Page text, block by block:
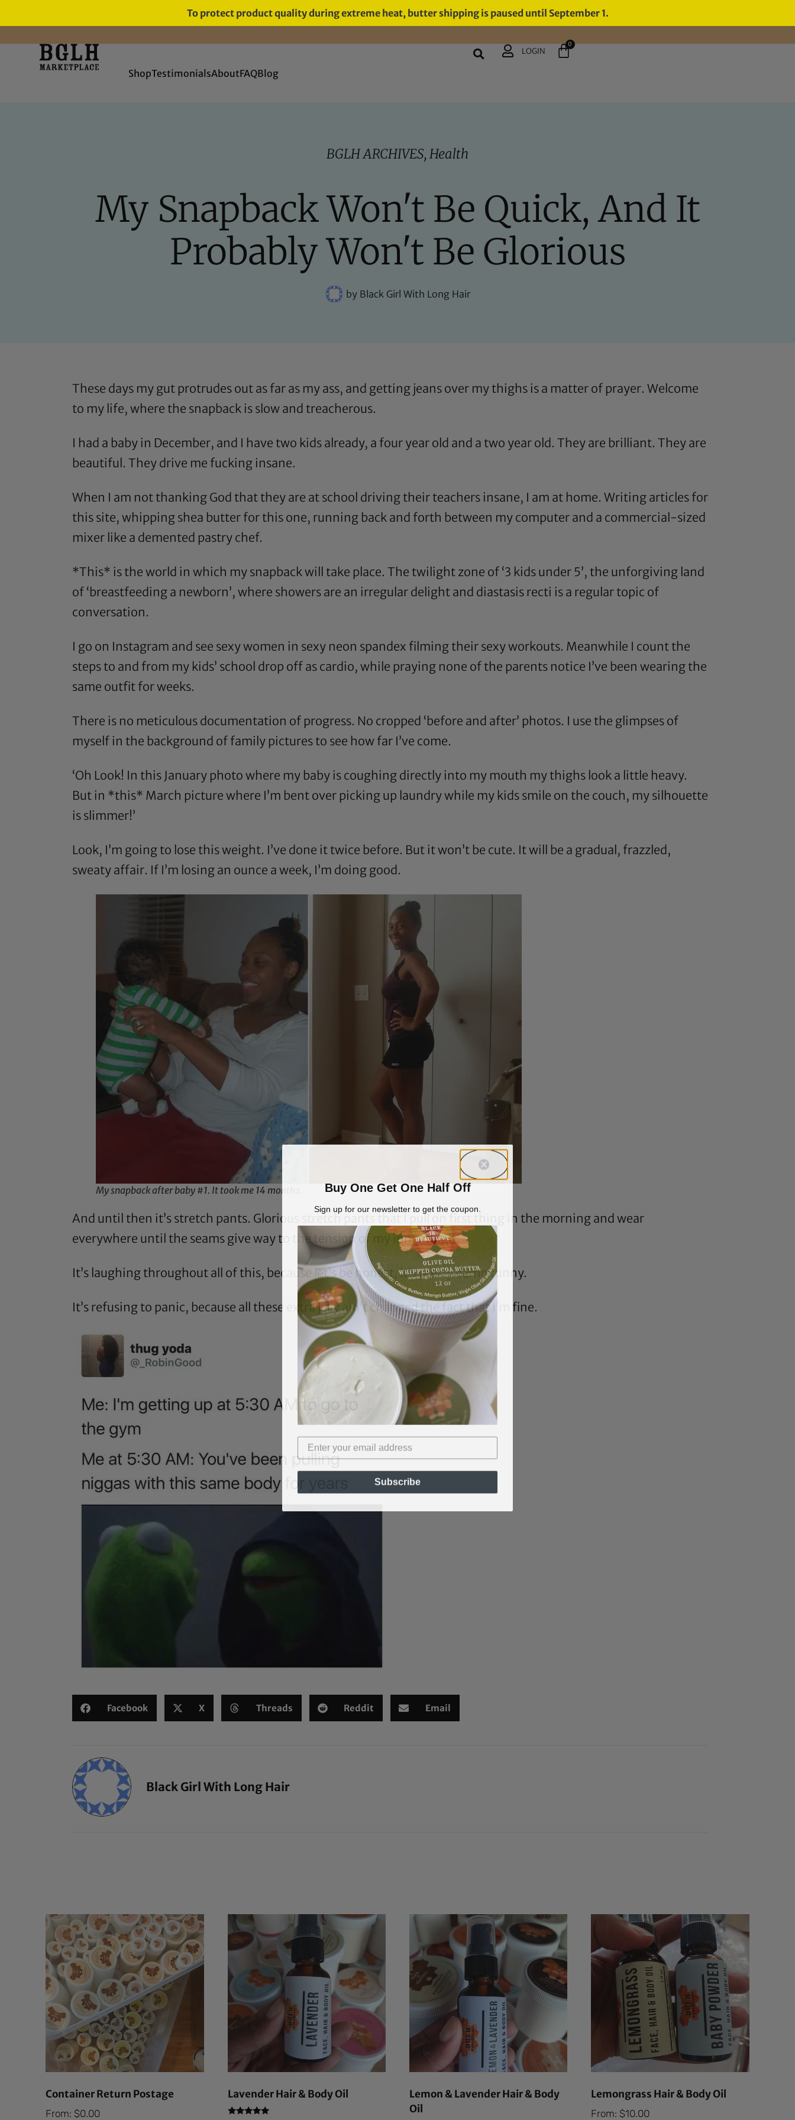
To protect product quality during extreme heat, butter shipping is paused until September 1.
OVER $60
ShopTestimonialsAboutFAQBlog
LOGIN
0
BGLH ARCHIVES, Health
My Snapback Won't Be Quick, And It
Probably Won't Be Glorious
byBlack Girl With Long Hair
These days my gut protrudes out as far as my ass, and getting jeans over my thighs is a matter of prayer. Welcome
to my life, where the snapback is slow and treacherous.
I had a baby in December, and I have two kids already, a four year old and a two year old. They are brilliant. They are
beautiful. They drive me fucking insane.
When I am not thanking God that they are at school driving their teachers insane, I am at home. Writing articles for
this site, whipping shea butter for this one, running back and forth between my computer and a commercial-sized
mixer like a demented pastry chef.
*This* is the world in which my snapback will take place. The twilight zone of ‘3 kids under 5’, the unforgiving land
of ‘breastfeeding a newborn’, where showers are an irregular delight and diastasis recti is a regular topic of
conversation.
I go on Instagram and see sexy women in sexy neon spandex filming their sexy workouts. Meanwhile I count the
steps to and from my kids’ school drop off as cardio, while praying none of the parents notice I’ve been wearing the
same outfit for weeks.
There is no meticulous documentation of progress. No cropped ‘before and after’ photos. I use the glimpses of
myself in the background of family pictures to see how far I’ve come.
‘Oh Look! In this January photo where my baby is coughing directly into my mouth my thighs look a little heavy.
But in *this* March picture where I’m bent over picking up laundry while my kids smile on the couch, my silhouette
is slimmer!’
Look, I’m going to lose this weight. I’ve done it twice before. But it won’t be cute. It will be a gradual, frazzled,
sweaty affair. If I’m losing an ounce a week, I’m doing good.
My snapback after baby #1. It took me 14 months.
And until then it’s stretch pants. Glorious stretch pants that I pull on first thing in the morning and wear
everywhere until the seams give way to the tension of my inner thigh.
It’s laughing throughout all of this, because let’s be honest, it’s pretty damn funny.
It’s refusing to panic, because all these extra jelly ain’t changed the fact that I’m fine.
Facebook X Threads Reddit Email
Black Girl With Long Hair
Container Return Postage
From: $0.00
Lavender Hair & Body Oil
Lemon & Lavender Hair & Body
Oil
Lemongrass Hair & Body Oil
From: $10.00
Buy One Get One Half Off
Sign up for our newsletter to get the coupon.
Subscribe